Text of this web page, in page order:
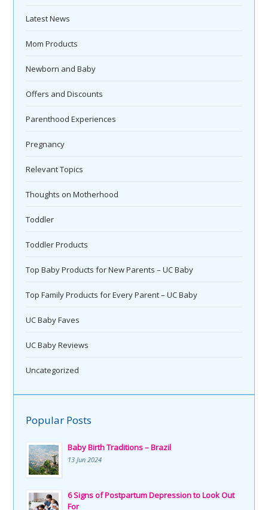
Latest News
Mom Products
Newborn and Baby
Offers and Discounts
Parenthood Experiences
Pregnancy
Relevant Topics
Thoughts on Motherhood
Toddler
Toddler Products
Top Baby Products for New Parents – UC Baby
Top Family Products for Every Parent – UC Baby
UC Baby Faves
UC Baby Reviews
Uncategorized
Popular Posts
Baby Birth Traditions – Brazil
13 Jun 2024
6 Signs of Postpartum Depression to Look Out
For